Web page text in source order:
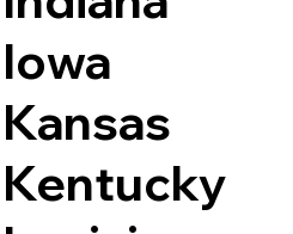
Iowa
Kansas
Kentucky